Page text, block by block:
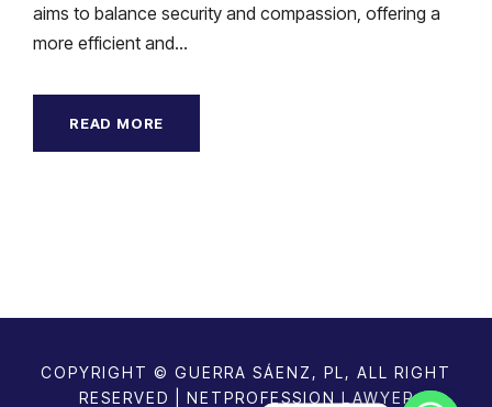
aims to balance security and compassion, offering a
more efficient and...
READ MORE
COPYRIGHT © GUERRA SÁENZ, PL, ALL RIGHT
RESERVED | NETPROFESSION LAWYER